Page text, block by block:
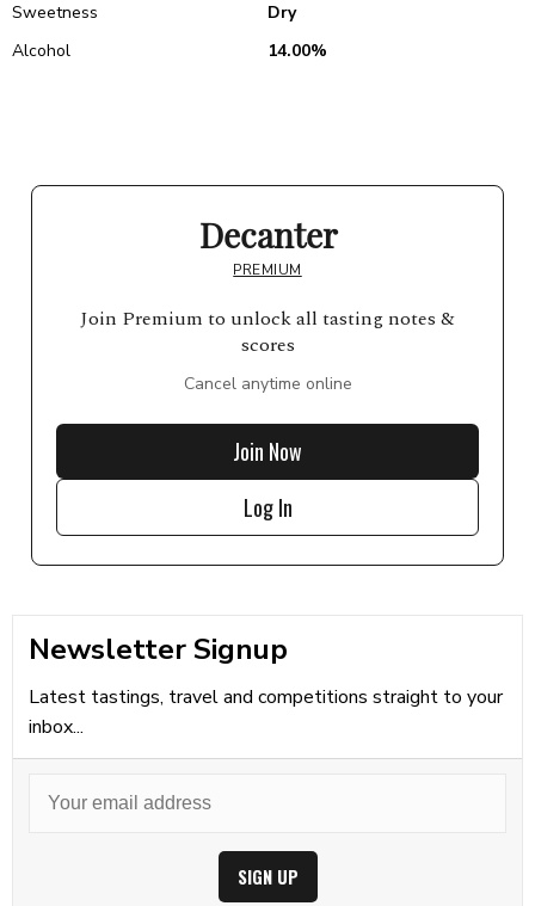
Sweetness
Dry
Alcohol
14.00%
Decanter
PREMIUM
Join Premium to unlock all tasting notes &
scores
Cancel anytime online
Join Now
Log In
Newsletter Signup
Latest tastings, travel and competitions straight to your
inbox...
SIGN UP